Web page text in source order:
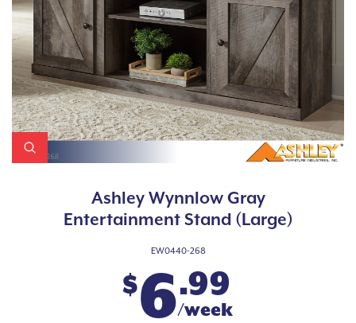
Ashley Wynnlow Gray
Entertainment Stand (Large)
EW0440-268
$6.99
/week